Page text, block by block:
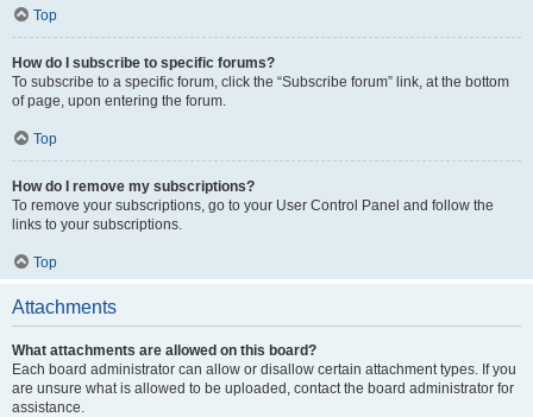
Top
How do I subscribe to specific forums?
To subscribe to a specific forum, click the “Subscribe forum” link, at the bottom
of page, upon entering the forum.
Top
How do I remove my subscriptions?
To remove your subscriptions, go to your User Control Panel and follow the
links to your subscriptions.
Top
Attachments
What attachments are allowed on this board?
Each board administrator can allow or disallow certain attachment types. If you
are unsure what is allowed to be uploaded, contact the board administrator for
assistance.